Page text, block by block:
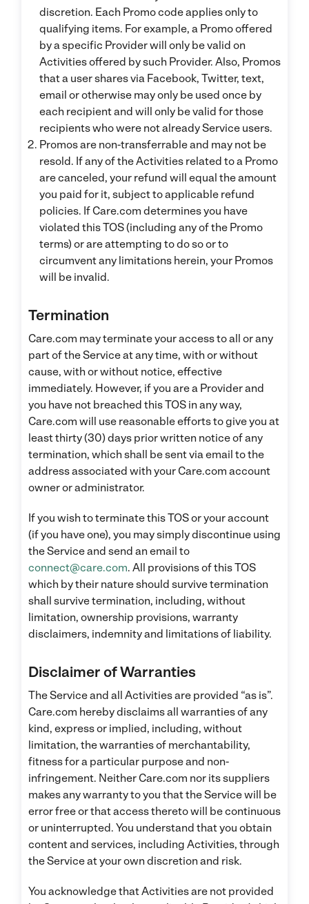
discretion. Each Promo code applies only to
qualifying items. For example, a Promo offered
by a specific Provider will only be valid on
Activities offered by such Provider. Also, Promos
that a user shares via Facebook, Twitter, text,
email or otherwise may only be used once by
each recipient and will only be valid for those
recipients who were not already Service users.
Promos are non-transferrable and may not be
resold. If any of the Activities related to a Promo
are canceled, your refund will equal the amount
you paid for it, subject to applicable refund
policies. If Care.com determines you have
violated this TOS (including any of the Promo
terms) or are attempting to do so or to
circumvent any limitations herein, your Promos
will be invalid.
Termination
Care.com may terminate your access to all or any
part of the Service at any time, with or without
cause, with or without notice, effective
immediately. However, if you are a Provider and
you have not breached this TOS in any way,
Care.com will use reasonable efforts to give you at
least thirty (30) days prior written notice of any
termination, which shall be sent via email to the
address associated with your Care.com account
owner or administrator.
If you wish to terminate this TOS or your account
(if you have one), you may simply discontinue using
the Service and send an email to
connect@care.com. All provisions of this TOS
which by their nature should survive termination
shall survive termination, including, without
limitation, ownership provisions, warranty
disclaimers, indemnity and limitations of liability.
Disclaimer of Warranties
The Service and all Activities are provided “as is”.
Care.com hereby disclaims all warranties of any
kind, express or implied, including, without
limitation, the warranties of merchantability,
fitness for a particular purpose and non-
infringement. Neither Care.com nor its suppliers
makes any warranty to you that the Service will be
error free or that access thereto will be continuous
or uninterrupted. You understand that you obtain
content and services, including Activities, through
the Service at your own discretion and risk.
You acknowledge that Activities are not provided